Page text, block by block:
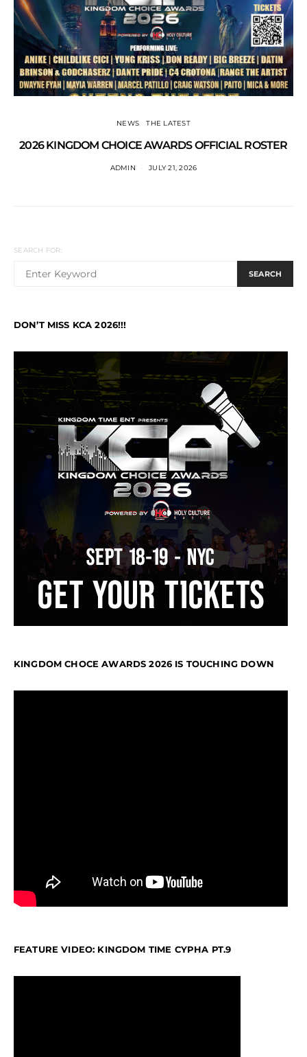
NEWS THE LATEST
2026 KINGDOM CHOICE AWARDS OFFICIAL ROSTER
ADMIN JULY 21, 2026
SEARCH FOR:
SEARCH
DON’T MISS KCA 2026!!!
KINGDOM CHOCE AWARDS 2026 IS TOUCHING DOWN
FEATURE VIDEO: KINGDOM TIME CYPHA PT.9